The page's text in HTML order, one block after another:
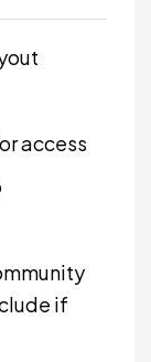
access
if